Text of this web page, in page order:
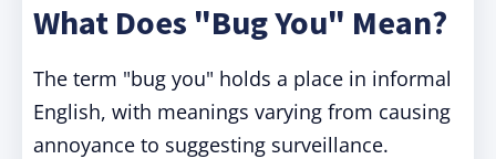
What Does "Bug You" Mean?
The term "bug you" holds a place in informal
English, with meanings varying from causing
annoyance to suggesting surveillance.